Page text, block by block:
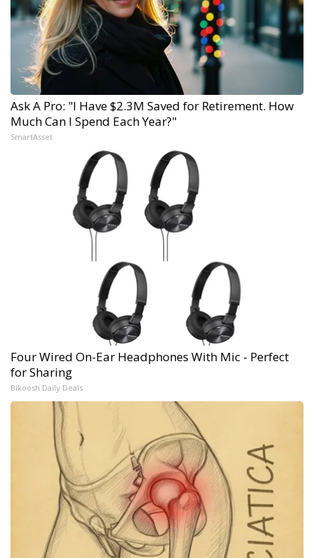
Ask A Pro: "I Have $2.3M Saved for Retirement. How
Much Can I Spend Each Year?"
SmartAsset
Four Wired On-Ear Headphones With Mic - Perfect
for Sharing
Bikoosh Daily Deals